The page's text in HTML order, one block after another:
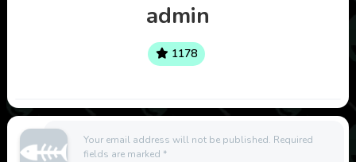
admin
1178
Your email address will not be published. Required
fields are marked *